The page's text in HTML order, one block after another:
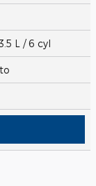
L / 6 cyl